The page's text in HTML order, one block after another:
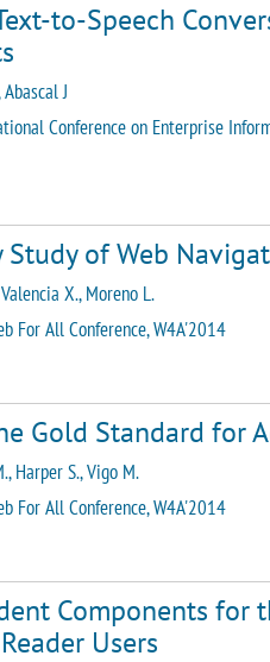
to-Speech
J
Conference on Enterprise
Study of Web
X., Moreno L.
For All Conference, W4A'2014
Gold Standard for
Harper S., Vigo M.
For All Conference, W4A'2014
Components for
Users